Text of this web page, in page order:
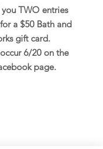
TWO entries
a $50 Bath and
gift card.
6/20 on the
page.